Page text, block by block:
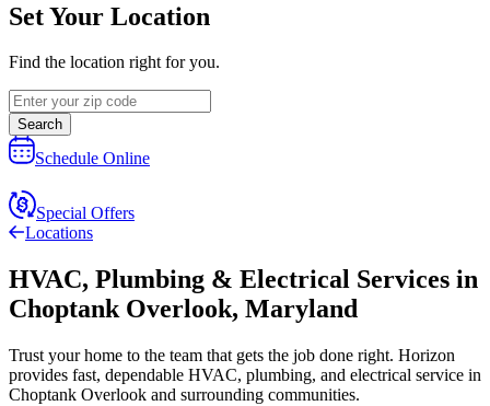
Set Your Location
Find the location right for you.
Search
Schedule Online
Special Offers
Locations
HVAC, Plumbing & Electrical Services in
Choptank Overlook, Maryland
Trust your home to the team that gets the job done right. Horizon
provides fast, dependable HVAC, plumbing, and electrical service in
Choptank Overlook and surrounding communities.